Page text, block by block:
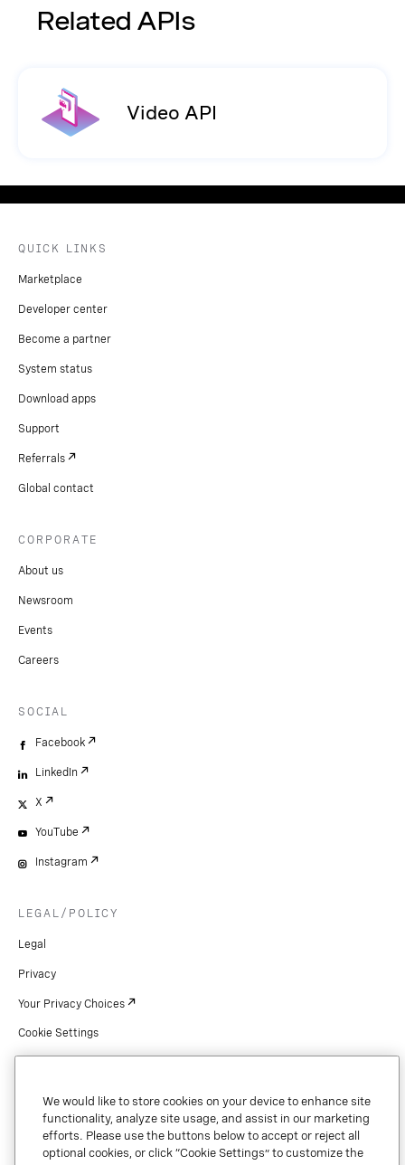
Related APIs
Video API
QUICK LINKS
Marketplace
Developer center
Become a partner
System status
Download apps
Support
Referrals
Global contact
CORPORATE
About us
Newsroom
Events
Careers
SOCIAL
Facebook
LinkedIn
X
YouTube
Instagram
LEGAL/POLICY
Legal
Privacy
Your Privacy Choices
Cookie Settings
Security & Trust
Preference Center
We would like to store cookies on your device to enhance site
functionality, analyze site usage, and assist in our marketing
efforts. Please use the buttons below to accept or reject all
optional cookies, or click “Cookie Settings” to customize the